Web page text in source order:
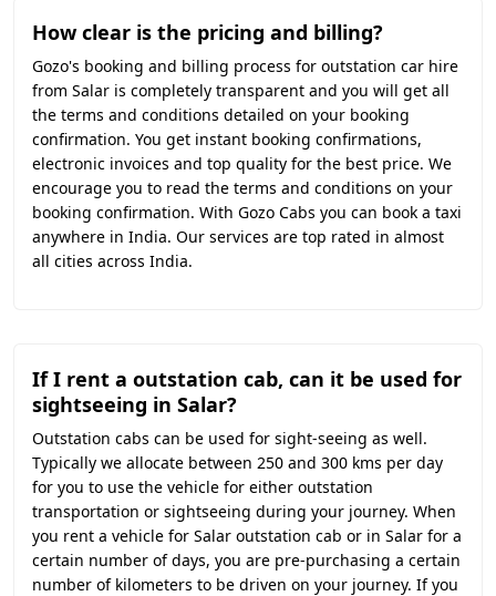
How clear is the pricing and billing?
Gozo's booking and billing process for outstation car hire
from Salar is completely transparent and you will get all
the terms and conditions detailed on your booking
confirmation. You get instant booking confirmations,
electronic invoices and top quality for the best price. We
encourage you to read the terms and conditions on your
booking confirmation. With Gozo Cabs you can book a taxi
anywhere in India. Our services are top rated in almost
all cities across India.
If I rent a outstation cab, can it be used for
sightseeing in Salar?
Outstation cabs can be used for sight-seeing as well.
Typically we allocate between 250 and 300 kms per day
for you to use the vehicle for either outstation
transportation or sightseeing during your journey. When
you rent a vehicle for Salar outstation cab or in Salar for a
certain number of days, you are pre-purchasing a certain
number of kilometers to be driven on your journey. If you